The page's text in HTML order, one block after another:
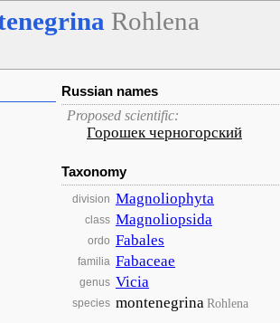
Rohlena
Russian names
Proposed scientific:
Горошек черногорский
Taxonomy
division Magnoliophyta
class Magnoliopsida
ordo Fabales
familia Fabaceae
genus Vicia
species montenegrinaRohlena